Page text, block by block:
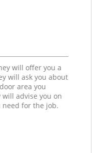
will offer you a
will ask you about
area you
advise you on
for the job.